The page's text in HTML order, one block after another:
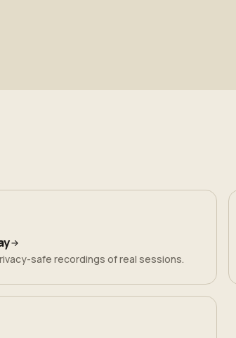
safe recordings of real sessions.